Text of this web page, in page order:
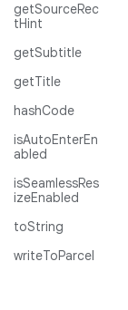
getSourceRec
tHint
getSubtitle
getTitle
hashCode
isAutoEnterEn
abled
isSeamlessRes
izeEnabled
toString
writeToParcel